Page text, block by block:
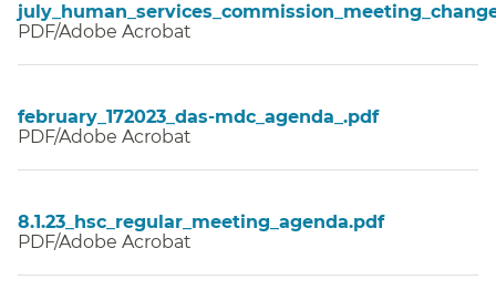
PDF/Adobe Acrobat
february_172023_das-mdc_agenda_.pdf
PDF/Adobe Acrobat
8.1.23_hsc_regular_meeting_agenda.pdf
PDF/Adobe Acrobat